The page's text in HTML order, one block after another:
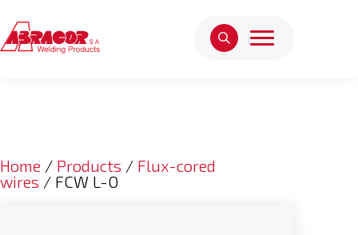
Home / Products / Flux-cored
wires / FCW L-O